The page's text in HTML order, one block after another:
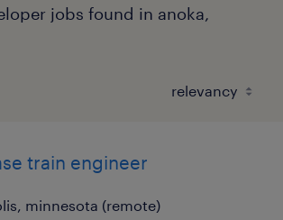
jobs found in anoka,
train engineer
minnesota (remote)